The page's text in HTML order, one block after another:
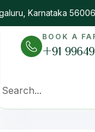
Karnataka
BOOK A
+91